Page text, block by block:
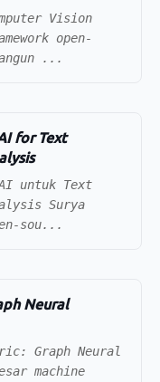
Vision
open-
...
for Text
untuk Text
Surya
sou...
Neural
Graph Neural
machine